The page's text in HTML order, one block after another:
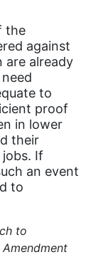
the
against
are already
to
proof
in lower
their
If
an event
to
to